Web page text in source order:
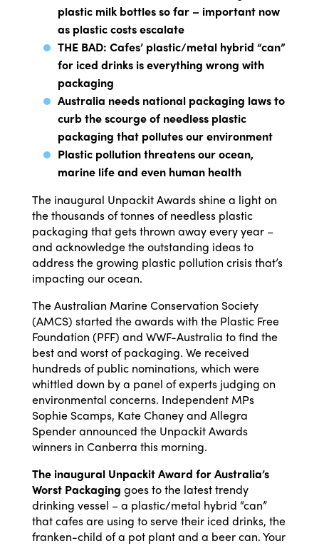
plastic milk bottles so far – important now
as plastic costs escalate
THE BAD: Cafes’ plastic/metal hybrid “can”
for iced drinks is everything wrong with
packaging
Australia needs national packaging laws to
curb the scourge of needless plastic
packaging that pollutes our environment
Plastic pollution threatens our ocean,
marine life and even human health
The inaugural Unpackit Awards shine a light on
the thousands of tonnes of needless plastic
packaging that gets thrown away every year –
and acknowledge the outstanding ideas to
address the growing plastic pollution crisis that’s
impacting our ocean.
The Australian Marine Conservation Society
(AMCS) started the awards with the Plastic Free
Foundation (PFF) and WWF-Australia to find the
best and worst of packaging. We received
hundreds of public nominations, which were
whittled down by a panel of experts judging on
environmental concerns. Independent MPs
Sophie Scamps, Kate Chaney and Allegra
Spender announced the Unpackit Awards
winners in Canberra this morning.
The inaugural Unpackit Award for Australia’s
Worst Packaging goes to the latest trendy
drinking vessel – a plastic/metal hybrid “can”
that cafes are using to serve their iced drinks, the
franken-child of a pot plant and a beer can. Your